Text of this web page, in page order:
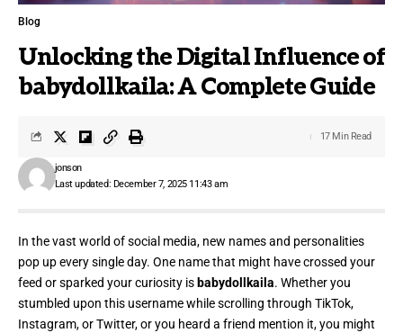
Blog
Unlocking the Digital Influence of
babydollkaila: A Complete Guide
Last updated: December 7, 2025 11:43 am
jonson
17 Min Read
In the vast world of social media, new names and personalities
pop up every single day. One name that might have crossed your
feed or sparked your curiosity isbabydollkaila. Whether you
stumbled upon this username while scrolling through TikTok,
Instagram, or Twitter, or you heard a friend mention it, you might